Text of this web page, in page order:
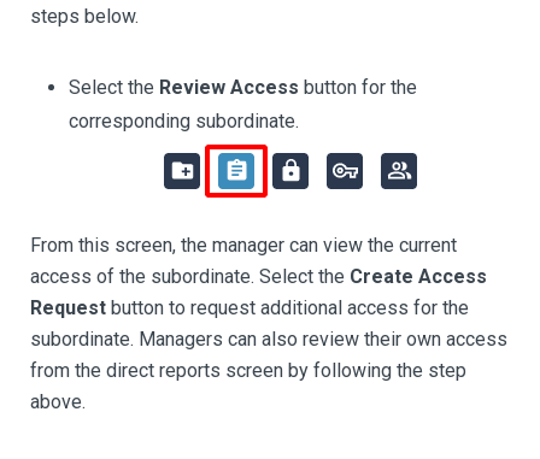
steps below.
Select the Review Access button for the
corresponding subordinate.
From this screen, the manager can view the current
access of the subordinate. Select the Create Access
Request button to request additional access for the
subordinate. Managers can also review their own access
from the direct reports screen by following the step
above.